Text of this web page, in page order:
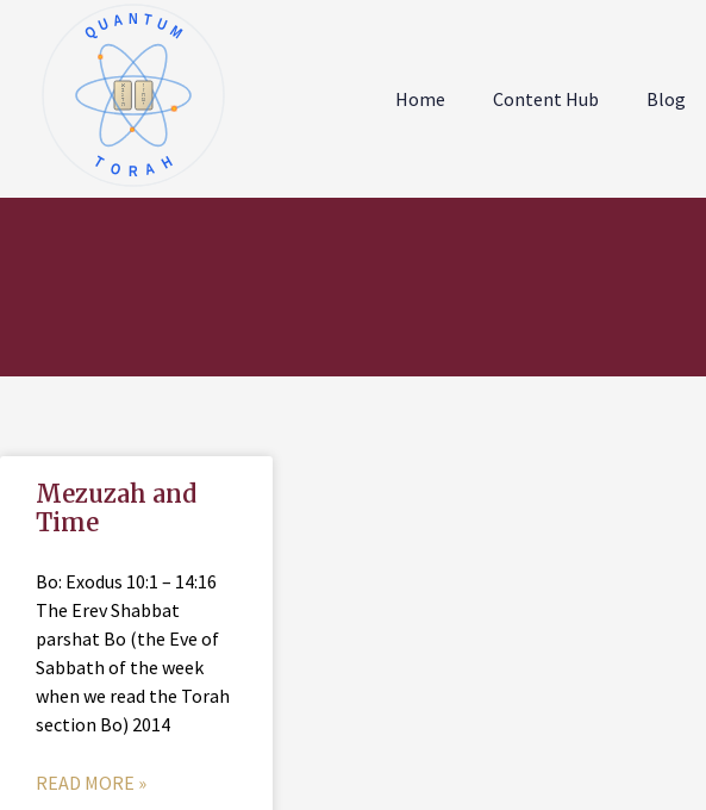
א
ב
ג
ד
ה
ו
ז
ח
ט
י
QUANTUM
TORAH
Home Content Hub Blog
Mezuzah and
Time
Bo: Exodus 10:1 – 14:16
The Erev Shabbat
parshat Bo (the Eve of
Sabbath of the week
when we read the Torah
section Bo) 2014
READ MORE »